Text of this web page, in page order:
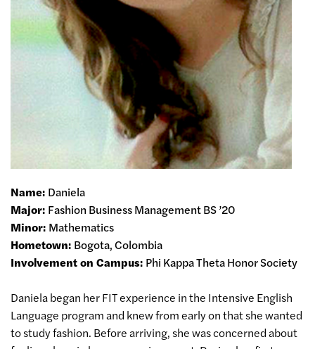
Name: Daniela
Major: Fashion Business Management BS ’20
Minor: Mathematics
Hometown: Bogota, Colombia
Involvement on Campus: Phi Kappa Theta Honor Society
Daniela began her FIT experience in the Intensive English
Language program and knew from early on that she wanted
to study fashion. Before arriving, she was concerned about